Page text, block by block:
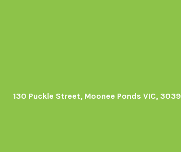
130 Puckle Street, Moonee Ponds VIC, 3039